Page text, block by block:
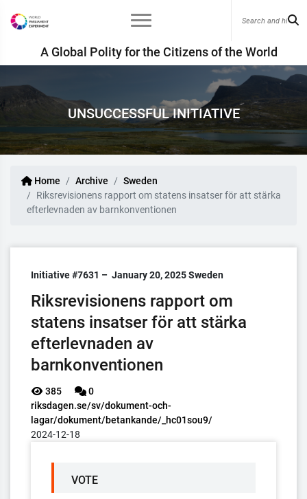
A Global Polity for the Citizens of the World
UNSUCCESSFUL INITIATIVE
Home Archive
Sweden
Riksrevisionens rapport om statens insatser för att stärka
efterlevnaden av barnkonventionen
Initiative #7631 – January 20, 2025Sweden
Riksrevisionens rapport om
statens insatser för att stärka
efterlevnaden av
barnkonventionen
385
0
riksdagen.se/sv/dokument-och-
lagar/dokument/betankande/_hc01sou9/
2024-12-18
VOTE